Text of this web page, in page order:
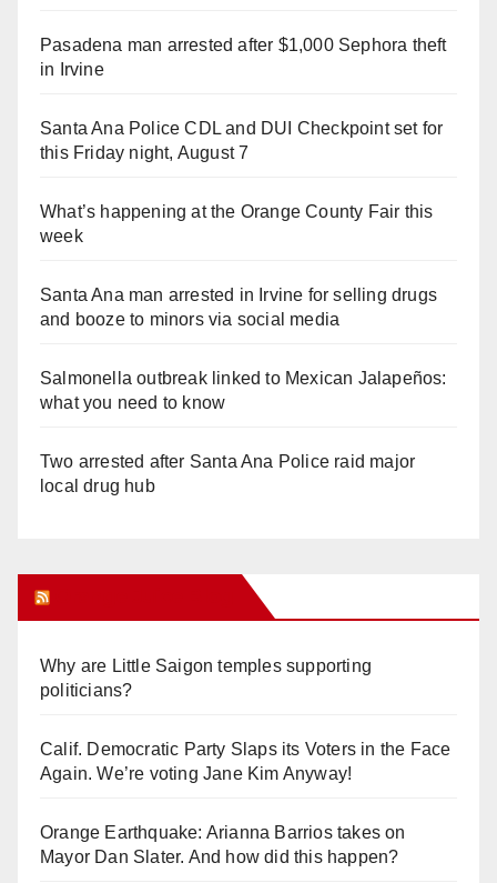
Pasadena man arrested after $1,000 Sephora theft
in Irvine
Santa Ana Police CDL and DUI Checkpoint set for
this Friday night, August 7
What’s happening at the Orange County Fair this
week
Santa Ana man arrested in Irvine for selling drugs
and booze to minors via social media
Salmonella outbreak linked to Mexican Jalapeños:
what you need to know
Two arrested after Santa Ana Police raid major
local drug hub
Why are Little Saigon temples supporting
politicians?
Calif. Democratic Party Slaps its Voters in the Face
Again. We’re voting Jane Kim Anyway!
Orange Earthquake: Arianna Barrios takes on
Mayor Dan Slater. And how did this happen?